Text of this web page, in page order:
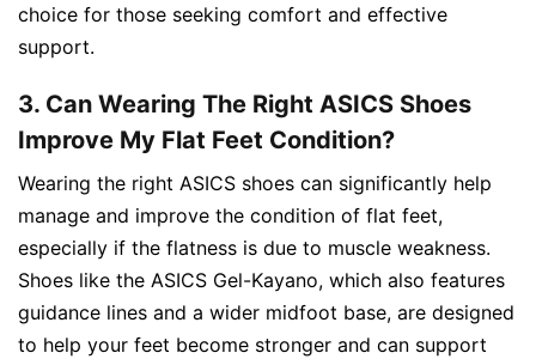
choice for those seeking comfort and effective
support.
3. Can Wearing The Right ASICS Shoes
Improve My Flat Feet Condition?
Wearing the right ASICS shoes can significantly help
manage and improve the condition of flat feet,
especially if the flatness is due to muscle weakness.
Shoes like the ASICS Gel-Kayano, which also features
guidance lines and a wider midfoot base, are designed
to help your feet become stronger and can support